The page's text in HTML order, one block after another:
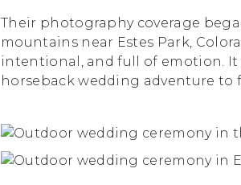
Their photography coverage
mountains near Estes Park,
intentional, and full of emotion.
horseback wedding adventure to